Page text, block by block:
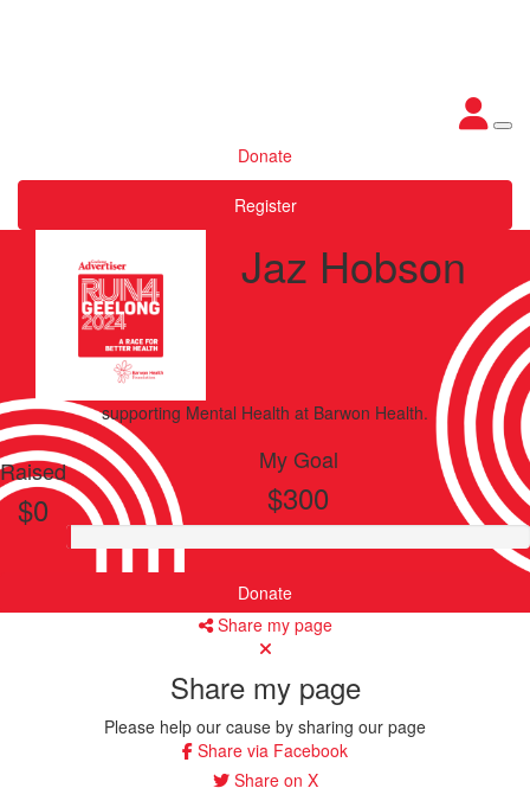
Donate
Register
Jaz Hobson
supporting Mental Health at Barwon Health.
Raised
$0
My Goal
$300
Donate
Share my page
Share my page
Please help our cause by sharing our page
Share via Facebook
Share on X